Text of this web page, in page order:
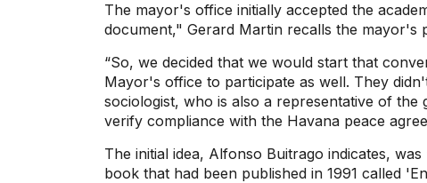
The mayor's office initially accepted the
document," Gerard Martin recalls the mayor's
“So, we decided that we would start that
Mayor's office to participate as well. They
sociologist, who is also a representative of
verify compliance with the Havana peace
The initial idea, Alfonso Buitrago indicates,
book that had been published in 1991 called